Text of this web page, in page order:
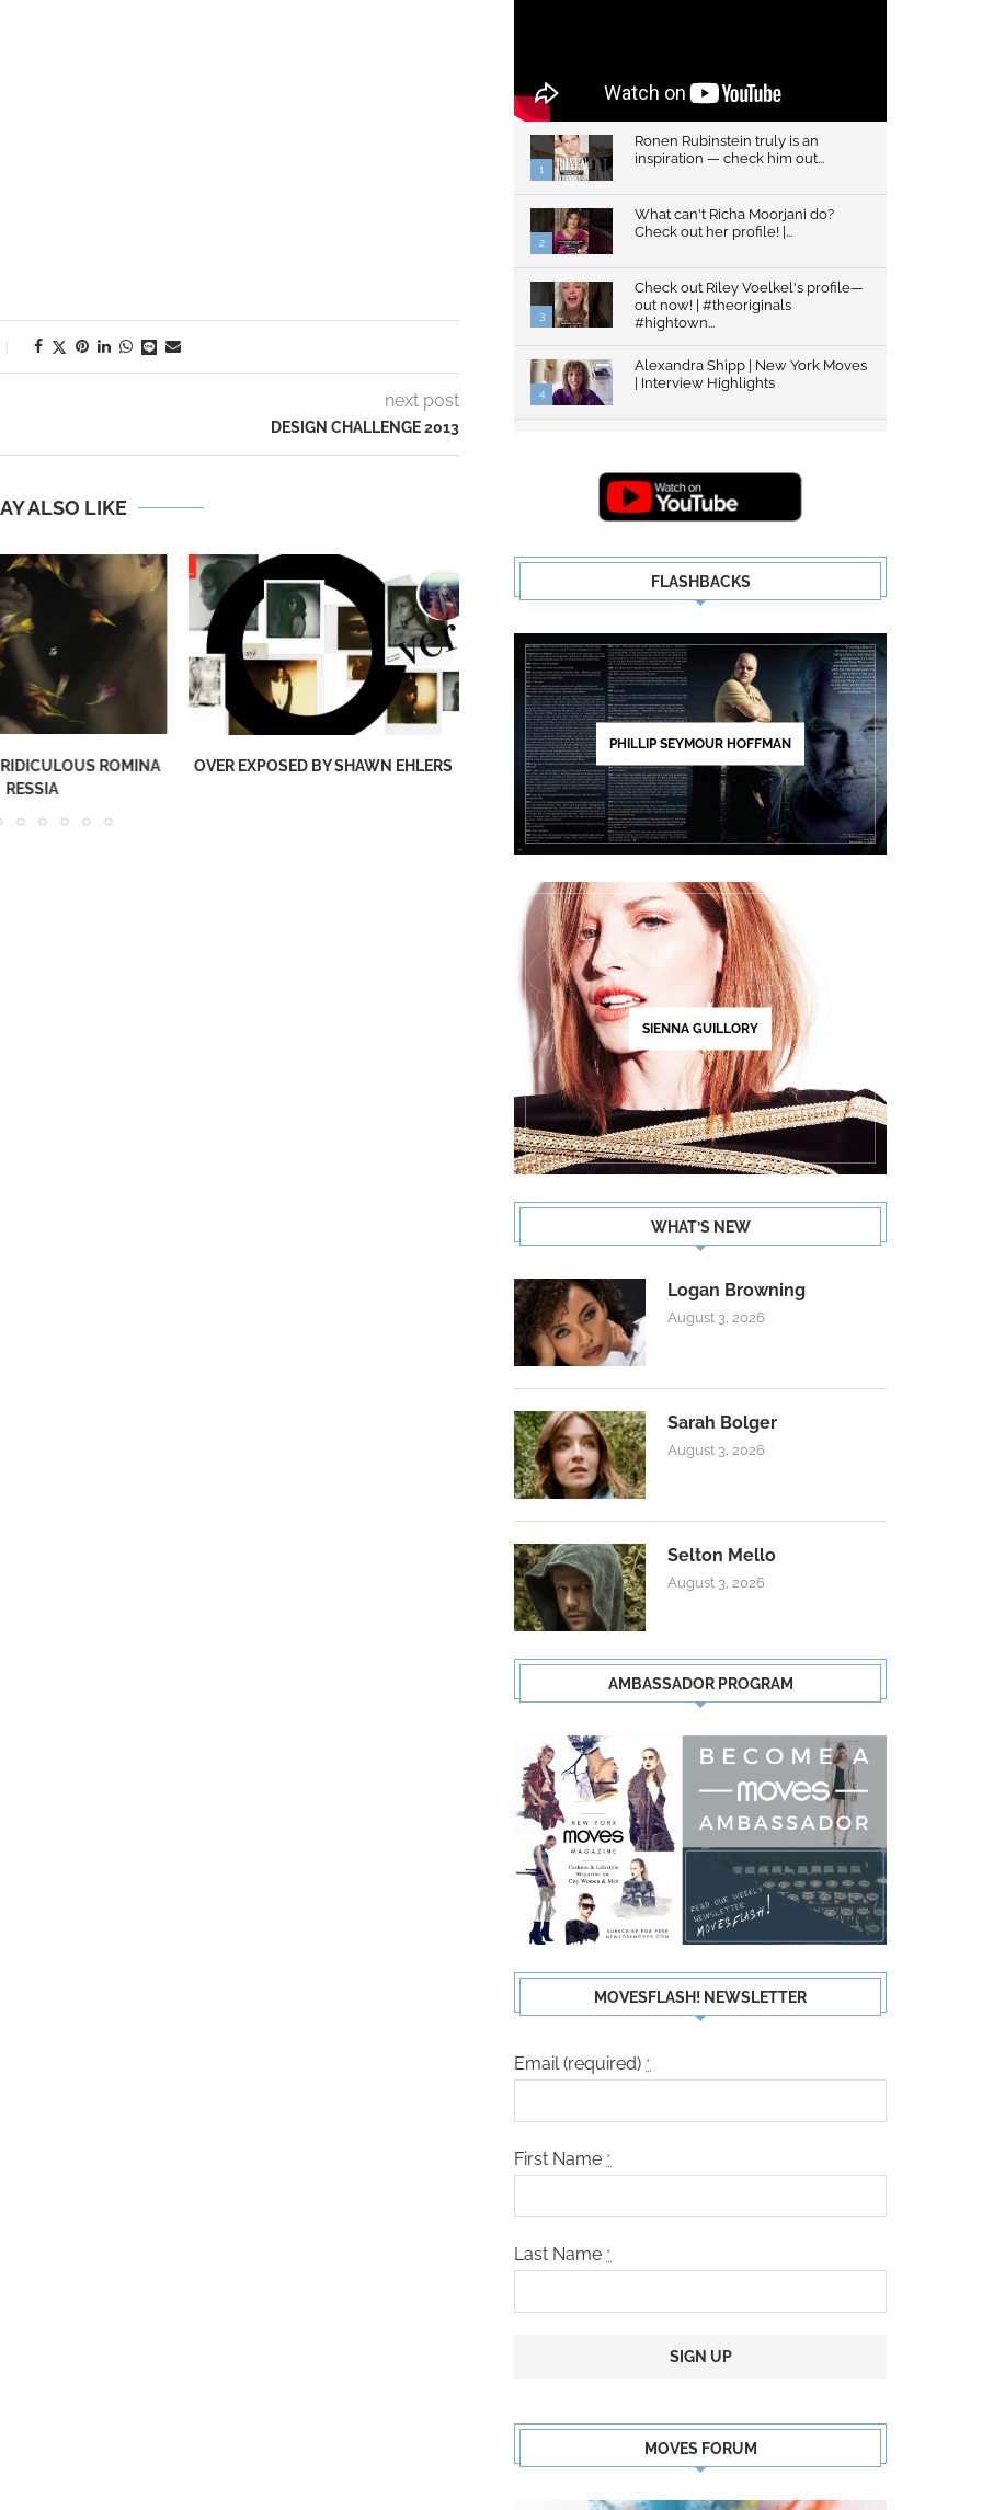
next post
DESIGN CHALLENGE 2013
ALSO LIKE
ROMINA
RESSIA
OVER EXPOSED BY SHAWN EHLERS SIGNE RASMUSSEN
SACKCLOTH & ASHES –
1
Ronen Rubinstein truly is an
inspiration — check him out...
2
What can't Richa Moorjani do?
Check out her profile! |...
3
Check out Riley Voelkel's profile—
out now! | #theoriginals
#hightown...
4
Alexandra Shipp | New York Moves
| Interview Highlights
FLASHBACKS
PHILLIP SEYMOUR HOFFMAN
SIENNA GUILLORY
WHAT’S NEW
Logan Browning
August 3, 2026
Sarah Bolger
August 3, 2026
Selton Mello
August 3, 2026
AMBASSADOR PROGRAM
MOVESFLASH! NEWSLETTER
Email (required) *
First Name *
Last Name *
Use.
MOVES FORUM